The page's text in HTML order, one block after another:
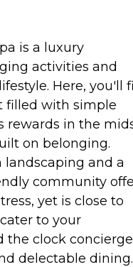
is a luxury
activities and
Here, you'll
filled with simple
rewards in the
on belonging.
and a
community
yet is close to
to your
the clock concierge
delectable dining.